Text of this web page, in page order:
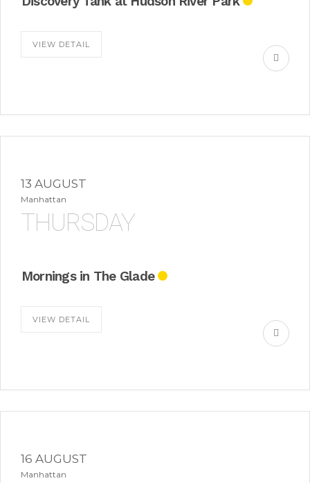
VIEW DETAIL
13 AUGUST
Manhattan
THURSDAY
Mornings in The Glade
VIEW DETAIL
16 AUGUST
Manhattan